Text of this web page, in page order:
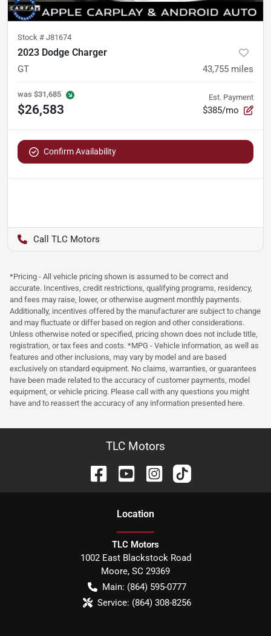
Stock # J81674
2023 Dodge Charger
GT 43,755 miles
was $31,685
$26,583
Est. Payment
$385/mo
Confirm Availability
TLC Motors
*Pricing - All vehicle pricing shown is assumed to be correct and
accurate. Incentives, credit restrictions, qualifying programs, residency,
and fees may raise, lower, or otherwise augment monthly payments.
Additionally, incentives offered by the manufacturer are subject to change
and may fluctuate or differ based on region and other considerations.
Unless otherwise noted or specified, pricing shown does not include title,
registration, or tax fees and costs. *MPG - Vehicle information, as well as
features and other inclusions, may vary by model and are based
exclusively on standard equipment. No claims, warranties, or guarantees
have been made related to the accuracy of customer payments, model
equipment, or vehicle pricing. Please call with any questions you might
have and to reassert the accuracy of any information presented here.
TLC Motors
Location
TLC Motors
1002 East Blackstock Road
Moore, SC 29369
Main: (864) 595-0777
Service: (864) 308-8256